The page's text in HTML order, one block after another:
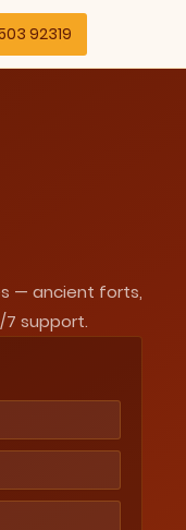
92319
— ancient forts,
7 support.